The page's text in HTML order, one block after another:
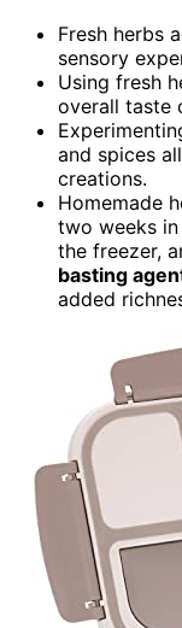
Fresh herbs
sensory
Using fresh
overall taste
and spices
creations.
Homemade
two weeks
the freezer,
basting
added